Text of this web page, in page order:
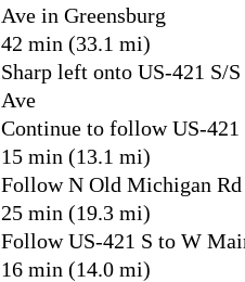
Ave in Greensburg
42 min (33.1 mi)
Sharp left onto US-421 S/
Ave
Continue to follow US-421
15 min (13.1 mi)
Follow N Old Michigan
25 min (19.3 mi)
Follow US-421 S to W
16 min (14.0 mi)